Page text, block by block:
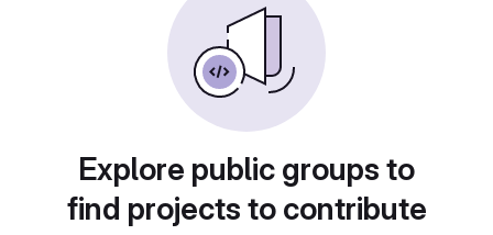
Explore public groups to
find projects to contribute